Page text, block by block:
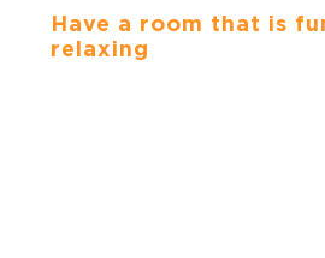
Have a room that is
relaxing